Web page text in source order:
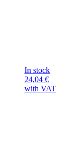
In stock
24,04 €
with VAT